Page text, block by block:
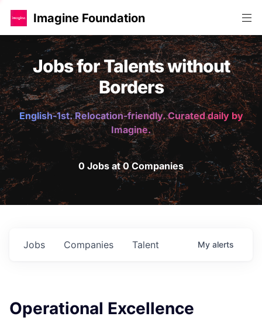
Imagine Foundation
Jobs for Talents without
Borders
English-1st. Relocation-friendly. Curated daily by
Imagine.
0 Jobs at 0 Companies
Jobs Companies Talent My alerts
Operational Excellence